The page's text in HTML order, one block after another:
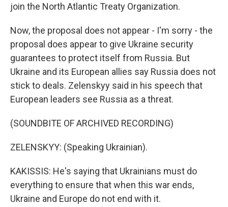
join the North Atlantic Treaty Organization.
Now, the proposal does not appear - I'm sorry - the
proposal does appear to give Ukraine security
guarantees to protect itself from Russia. But
Ukraine and its European allies say Russia does not
stick to deals. Zelenskyy said in his speech that
European leaders see Russia as a threat.
(SOUNDBITE OF ARCHIVED RECORDING)
ZELENSKYY: (Speaking Ukrainian).
KAKISSIS: He's saying that Ukrainians must do
everything to ensure that when this war ends,
Ukraine and Europe do not end with it.